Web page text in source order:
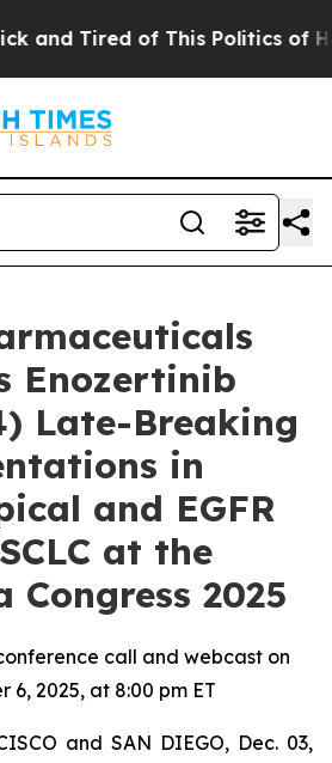
Tired of This Politics of
Enozertinib
Late-Breaking
in
and EGFR
at the
Congress 2025
call and webcast on
2025, at 8:00 pm ET
and SAN DIEGO, Dec. 03,